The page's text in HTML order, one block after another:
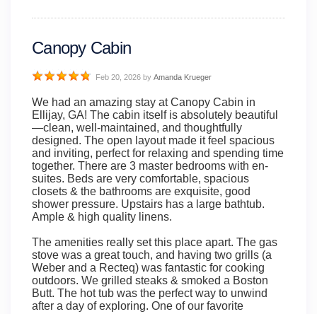
Feb 20, 2026 byAmanda Krueger
Canopy Cabin
We had an amazing stay at Canopy Cabin in
Ellijay, GA! The cabin itself is absolutely beautiful
—clean, well-maintained, and thoughtfully
designed. The open layout made it feel spacious
and inviting, perfect for relaxing and spending time
together. There are 3 master bedrooms with en-
suites. Beds are very comfortable, spacious
closets & the bathrooms are exquisite, good
shower pressure. Upstairs has a large bathtub.
Ample & high quality linens.
The amenities really set this place apart. The gas
stove was a great touch, and having two grills (a
Weber and a Recteq) was fantastic for cooking
outdoors. We grilled steaks & smoked a Boston
Butt. The hot tub was the perfect way to unwind
after a day of exploring. One of our favorite